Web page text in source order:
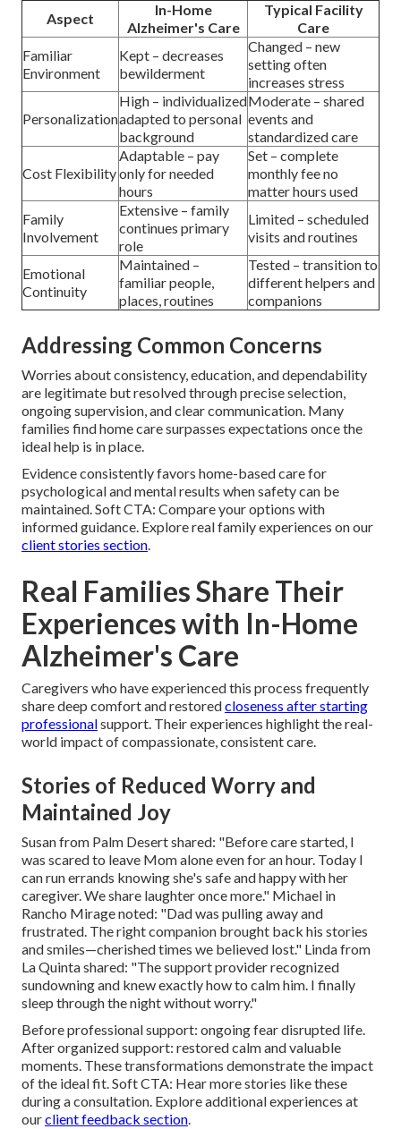
Aspect
In-Home
Alzheimer's Care
Typical Facility
Care
Familiar
Environment
Kept – decreases
bewilderment
Changed – new
setting often
increases stress
Personalization
High – individualized
adapted to personal
background
Moderate – shared
events and
standardized care
Cost Flexibility
Adaptable – pay
only for needed
hours
Set – complete
monthly fee no
matter hours used
Family
Involvement
Extensive – family
continues primary
role
Limited – scheduled
visits and routines
Emotional
Continuity
Maintained –
familiar people,
places, routines
Tested – transition to
different helpers and
companions
Addressing Common Concerns
Worries about consistency, education, and dependability
are legitimate but resolved through precise selection,
ongoing supervision, and clear communication. Many
families find home care surpasses expectations once the
ideal help is in place.
Evidence consistently favors home-based care for
psychological and mental results when safety can be
maintained. Soft CTA: Compare your options with
informed guidance. Explore real family experiences on our
client stories section.
Real Families Share Their
Experiences with In-Home
Alzheimer's Care
Caregivers who have experienced this process frequently
share deep comfort and restoredcloseness after starting
professionalsupport. Their experiences highlight the real-
world impact of compassionate, consistent care.
Stories of Reduced Worry and
Maintained Joy
Susan from Palm Desert shared: "Before care started, I
was scared to leave Mom alone even for an hour. Today I
can run errands knowing she's safe and happy with her
caregiver. We share laughter once more." Michael in
Rancho Mirage noted: "Dad was pulling away and
frustrated. The right companion brought back his stories
and smiles—cherished times we believed lost." Linda from
La Quinta shared: "The support provider recognized
sundowning and knew exactly how to calm him. I finally
sleep through the night without worry."
Before professional support: ongoing fear disrupted life.
After organized support: restored calm and valuable
moments. These transformations demonstrate the impact
of the ideal fit. Soft CTA: Hear more stories like these
during a consultation. Explore additional experiences at
ourclient feedback section.